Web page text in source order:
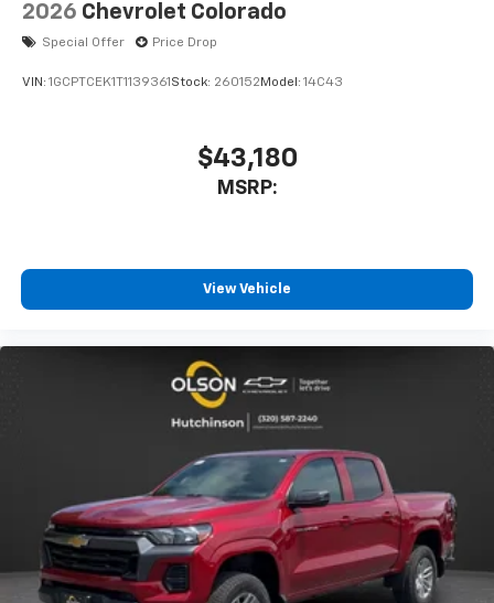
2026 Chevrolet Colorado
Special Offer Price Drop
VIN: 1GCPTCEK1T1139361 Stock: 260152 Model: 14C43
$43,180
MSRP:
View Vehicle